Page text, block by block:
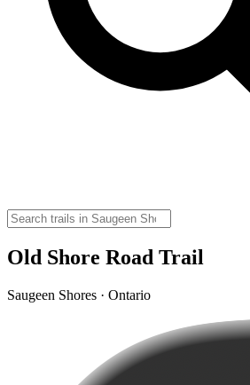
Old Shore Road Trail
Saugeen Shores · Ontario